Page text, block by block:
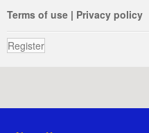
Terms of use | Privacy policy
Register